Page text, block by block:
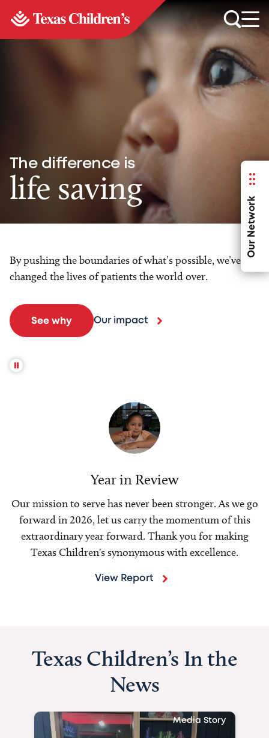
Our Network
The difference is
life saving
By pushing the boundaries of what’s possible, we’ve
changed the lives of patients the world over.
See why Our impact
Year in Review
Our mission to serve has never been stronger. As we go
forward in 2026, let us carry the momentum of this
extraordinary year forward. Thank you for making
Texas Children's synonymous with excellence.
View Report
Texas Children’s In the
News
Media Story